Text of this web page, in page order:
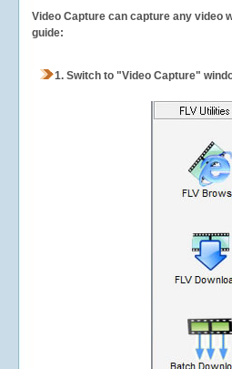
Video Capture can capture any video
guide:
1. Switch to "Video Capture"